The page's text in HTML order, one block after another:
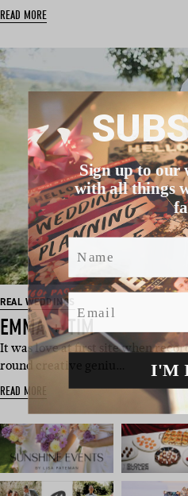
READ MORE
REAL WEDDINGS
EMMA + TIM
It was love at first site when
round creative geniu…
READ MORE
Sign up to our
with all things
Name
Email
I'M